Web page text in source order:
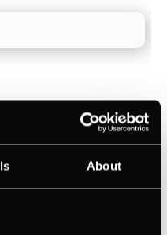
About
(Acquiring)